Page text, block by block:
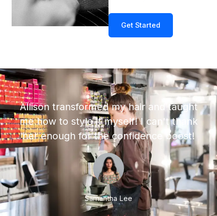
Get Started
Allison transformed my hair and taught
me how to style it myself! I can't thank
her enough for the confidence boost!
Samantha Lee